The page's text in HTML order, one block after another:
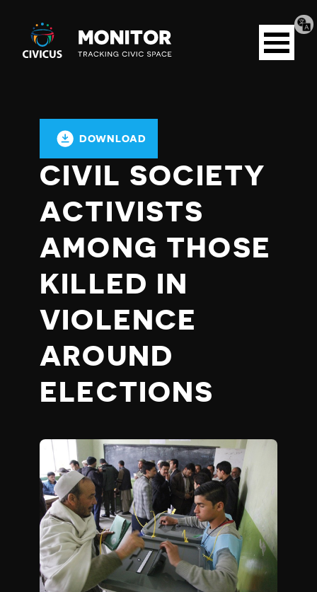
Civicus
Monitor
Open
menu
DOWNLOAD
CIVIL SOCIETY
ACTIVISTS
AMONG THOSE
KILLED IN
VIOLENCE
AROUND
ELECTIONS